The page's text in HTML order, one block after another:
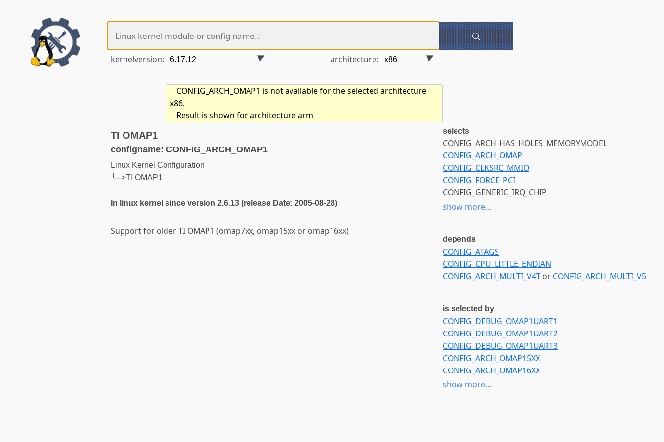
kernelversion: architecture:
CONFIG_ARCH_OMAP1 is not available for the selected architecture
x86.
Result is shown for architecture arm
TI OMAP1
configname: CONFIG_ARCH_OMAP1
Linux Kernel Configuration
└─>TI OMAP1
In linux kernel since version 2.6.13 (release Date: 2005-08-28)
Support for older TI OMAP1 (omap7xx, omap15xx or omap16xx)
selects
CONFIG_ARCH_HAS_HOLES_MEMORYMODEL
CONFIG_ARCH_OMAP
CONFIG_CLKSRC_MMIO
CONFIG_FORCE_PCI
CONFIG_GENERIC_IRQ_CHIP
CONFIG_GPIOLIB
show more...
depends
CONFIG_ATAGS
CONFIG_CPU_LITTLE_ENDIAN
CONFIG_ARCH_MULTI_V4T or CONFIG_ARCH_MULTI_V5
is selected by
CONFIG_DEBUG_OMAP1UART1
CONFIG_DEBUG_OMAP1UART2
CONFIG_DEBUG_OMAP1UART3
CONFIG_ARCH_OMAP15XX
CONFIG_ARCH_OMAP16XX
CONFIG_MACH_SX1
show more...